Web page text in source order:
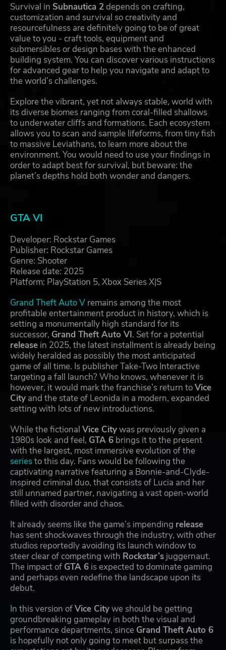
Survival in Subnautica 2depends on crafting,
customization and survival so creativity and
resourcefulness are definitely going to be of great
value to you - craft tools, equipment and
submersibles or design bases with the enhanced
building system. You can discover various instructions
for advanced gear to help you navigate and adapt to
the world’s challenges.
Explore the vibrant, yet not always stable, world with
its diverse biomes ranging from coral-filled shallows
to underwater cliffs and formations. Each ecosystem
allows you to scan and sample lifeforms, from tiny fish
to massive Leviathans, to learn more about the
environment. You would need to use your findings in
order to adapt best for survival, but beware: the
planet’s depths hold both wonder and dangers.
GTA VI
Developer: Rockstar Games
Publisher: Rockstar Games
Genre: Shooter
Release date: 2025
Platform: PlayStation 5, Xbox Series X|S
Grand Theft Auto V remains among the most
profitable entertainment product in history, which is
setting a monumentally high standard for its
successor, Grand Theft Auto VI. Set for a potential
release in 2025, the latest installment is already being
widely heralded as possibly the most anticipated
game of all time. Is publisher Take-Two Interactive
targeting a fall launch? Who knows, whenever it is
however, it would mark the franchise’s return toVice
City and the state of Leonida in a modern, expanded
setting with lots of new introductions.
While the fictional Vice Citywas previously given a
1980s look and feel, GTA 6 brings it to the present
with the largest, most immersive evolution of the
seriesto this day. Fans would be following the
captivating narrative featuring a Bonnie-and-Clyde-
inspired criminal duo, that consists of Lucia and her
still unnamed partner, navigating a vast open-world
filled with disorder and chaos.
It already seems like the game’s impending release
has sent shockwaves through the industry, with other
studios reportedly avoiding its launch window to
steer clear of competing with Rockstar’s juggernaut.
The impact of GTA 6 is expected to dominate gaming
and perhaps even redefine the landscape upon its
debut.
In this version ofVice Citywe should be getting
groundbreaking gameplay in both the visual and
performance departments, since Grand Theft Auto 6
is hopefully not only going to meet but surpass the